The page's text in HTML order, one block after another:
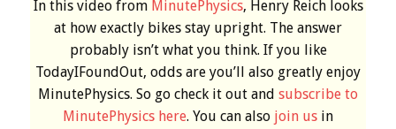
In this video from MinutePhysics, Henry Reich looks
at how exactly bikes stay upright. The answer
probably isn’t what you think. If you like
TodayIFoundOut, odds are you’ll also greatly enjoy
MinutePhysics. So go check it out and subscribe to
MinutePhysics here. You can also join us in